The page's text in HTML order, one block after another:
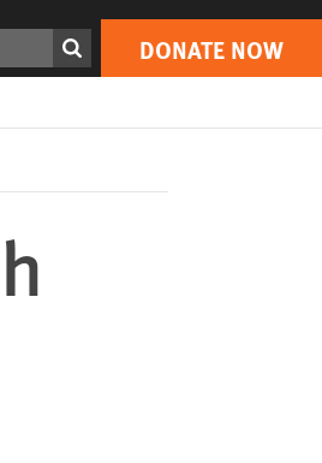
DONATE NOW
Print DONATE NOW